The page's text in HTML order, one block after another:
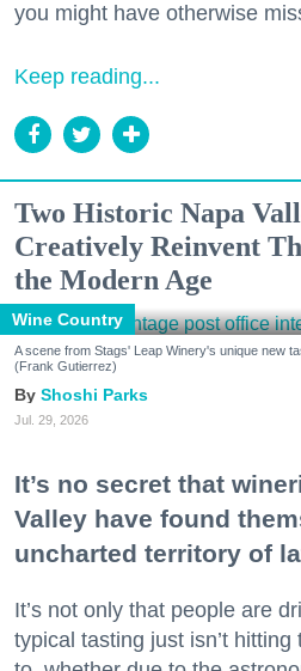
you might have otherwise
Keep reading...
Two Historic Napa
Creatively Reinvent
the Modern Age
Wine Country
A scene from Stags' Leap Winery's unique new
(Frank Gutierrez)
Shoshi Parks
Jul. 29, 2026
It’s no secret that
Valley have found
uncharted territory of
It’s not only that people are
typical tasting just isn’t